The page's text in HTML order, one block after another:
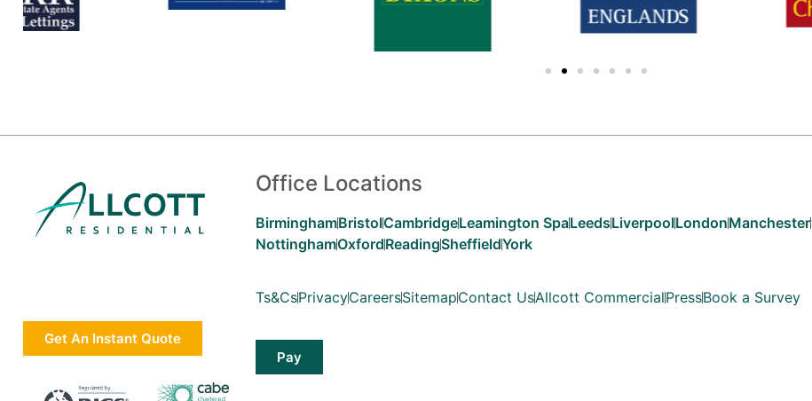
Get An Instant Quote
Office Locations
BirminghamBristolCambridgeLeamington SpaLeedsLiverpoolLondonManchester
NottinghamOxfordReadingSheffieldYork
Ts&CsPrivacyCareersSitemapContact UsAllcott CommercialPressBook a Survey
Pay